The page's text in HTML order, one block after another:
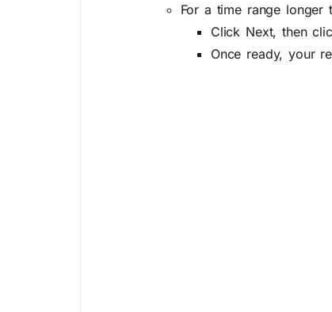
For a time range longer
Click Next, then
Once ready, your